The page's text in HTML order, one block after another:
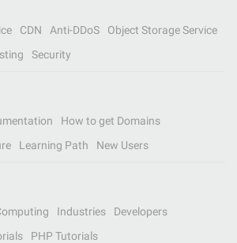
CDN Anti-DDoS
Object Storage Service
Security
How to get Domains
Learning Path New Users
Industries
Developers
PHP Tutorials